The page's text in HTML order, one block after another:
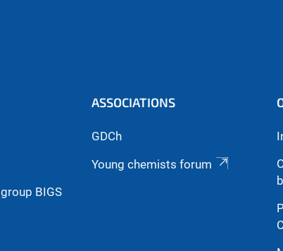
BIGS
ASSOCIATIONS
GDCh
Young chemists forum